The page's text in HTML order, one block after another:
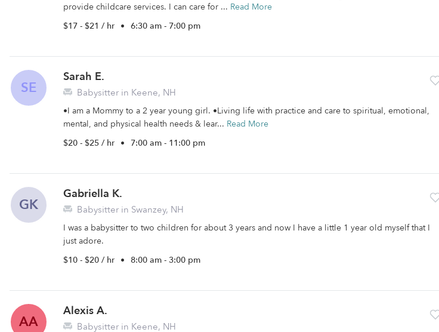
provide childcare services. I can care for ... Read More
$17 - $21 / hr • 6:30 am - 7:00 pm
SE
Sarah E.
Babysitter in Keene, NH
•I am a Mommy to a 2 year young girl. •Living life with practice and care to spiritual, emotional,
mental, and physical health needs & lear... Read More
$20 - $25 / hr • 7:00 am - 11:00 pm
GK
Gabriella K.
Babysitter in Swanzey, NH
I was a babysitter to two children for about 3 years and now I have a little 1 year old myself that I
just adore.
$10 - $20 / hr • 8:00 am - 3:00 pm
AA
Alexis A.
Babysitter in Keene, NH